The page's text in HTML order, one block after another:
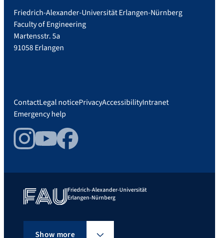
Friedrich-Alexander-Universität Erlangen-Nürnberg
Faculty of Engineering
Martensstr. 5a
91058 Erlangen
ContactLegal noticePrivacyAccessibilityIntranet
Emergency help
InstagramYouTubeFacebook
Friedrich-Alexander-Universität
Erlangen-Nürnberg
Show more